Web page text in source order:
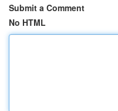
Submit a Comment
No HTML